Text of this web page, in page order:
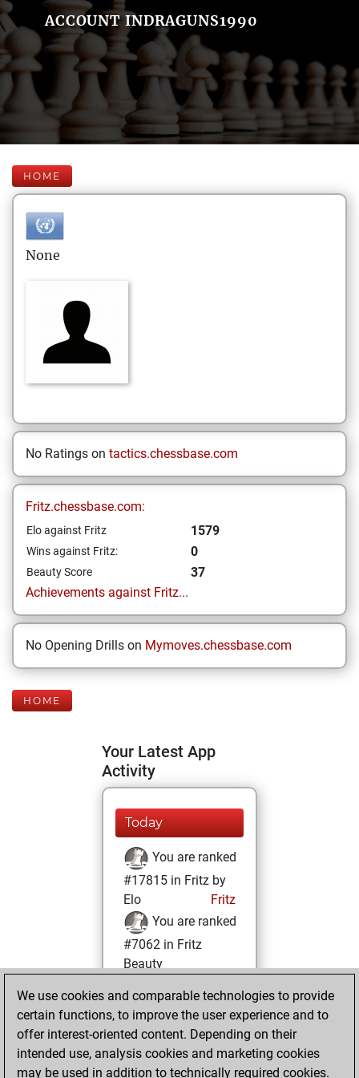
ACCOUNT INDRAGUNS1990
HOME
None
No Ratings on tactics.chessbase.com
Fritz.chessbase.com:
Elo against Fritz 1579
Wins against Fritz: 0
Beauty Score
37
Achievements against Fritz...
No Opening Drills on Mymoves.chessbase.com
HOME
Your Latest App
Activity
Today
You are ranked
#17815 in Fritz by
Elo
Fritz
You are ranked
#7062 in Fritz
Beauty
Friday, March 19,
2021
You achieved a
BeautyScore of 37
We use cookies and comparable technologies to provide
certain functions, to improve the user experience and to
offer interest-oriented content. Depending on their
intended use, analysis cookies and marketing cookies
may be used in addition to technically required cookies.